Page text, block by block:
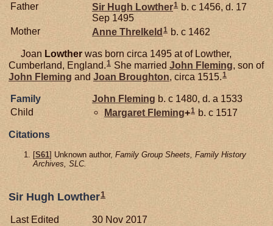
Father Sir Hugh Lowther1 b. c 1456, d. 17
Sep 1495
Mother
Anne Threlkeld 1 b. c 1462
Joan Lowther was born circa 1495 at of Lowther,
Cumberland, England.1 She married John Fleming, son of
John Fleming and Joan Broughton, circa 1515.1
Family John Fleming b. c 1480, d. a 1533
Child
Margaret Fleming+1 b. c 1517
Citations
[S61] Unknown author, Family Group Sheets, Family History
Archives, SLC.
Sir Hugh Lowther1
Last Edited
30 Nov 2017